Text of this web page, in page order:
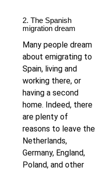
2. The Spanish
migration dream
Many people dream
about emigrating to
Spain, living and
working there, or
having a second
home. Indeed, there
are plenty of
reasons to leave the
Netherlands,
Germany, England,
Poland, and other